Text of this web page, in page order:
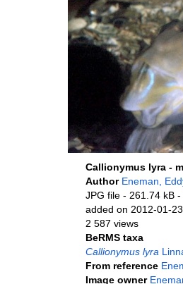
Callionymus lyra -
Author Eneman,
JPG file - 261.74 kB -
added on 2012-01-23
2 587 views
BeRMS taxa
Callionymus lyra
From reference
Image owner